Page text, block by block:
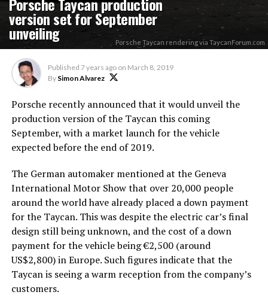
version set for September
unveiling Porsche Taycan rendering via TaycanForum.com
Published 7 years ago on March 8, 2019
By Simon Alvarez
Porsche recently announced that it would unveil the
production version of the Taycan this coming
September, with a market launch for the vehicle
expected before the end of 2019.
The German automaker mentioned at the Geneva
International Motor Show that over 20,000 people
around the world have already placed a down payment
for the Taycan. This was despite the electric car’s final
design still being unknown, and the cost of a down
payment for the vehicle being €2,500 (around
US$2,800) in Europe. Such figures indicate that the
Taycan is seeing a warm reception from the company’s
customers.